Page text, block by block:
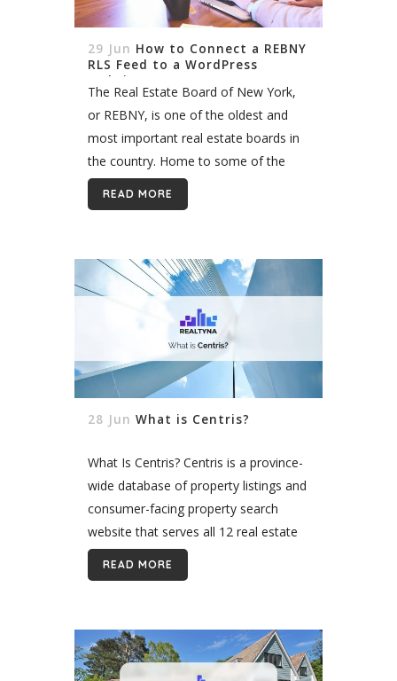
29 Jun How to Connect a REBNY
RLS Feed to a WordPress
Website
The Real Estate Board of New York,
or REBNY, is one of the oldest and
most important real estate boards in
the country. Home to some of the
most coveted real estate in the
world,...
READ MORE
28 Jun What is Centris?
What Is Centris? Centris is a province-
wide database of property listings and
consumer-facing property search
website that serves all 12 real estate
boards in Québec, Canada. It
functions as a multiple listing service
READ MORE